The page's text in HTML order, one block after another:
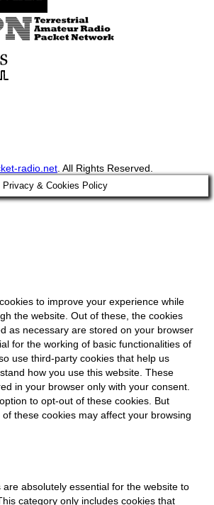
radio.net . All Rights Reserved.
Privacy & Cookies Policy
to improve your experience while
the website. Out of these, the cookies
as necessary are stored on your browser
for the working of basic functionalities of
use third-party cookies that help us
how you use this website. These
in your browser only with your consent.
to opt-out of these cookies. But
these cookies may affect your browsing
are absolutely essential for the website to
category only includes cookies that